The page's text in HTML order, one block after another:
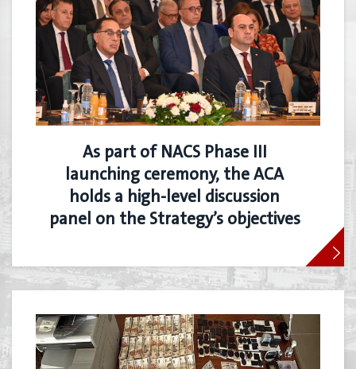
As part of NACS Phase III
launching ceremony, the ACA
holds a high-level discussion
panel on the Strategy’s objectives